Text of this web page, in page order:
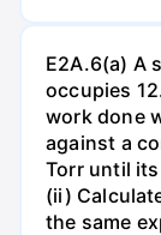
E2A.6(a) A
occupies
work done
against a
Torr until
(ii)
the same